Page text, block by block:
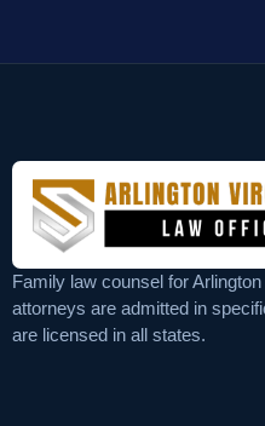
Family law counsel for
attorneys are admitted in
are licensed in all states.